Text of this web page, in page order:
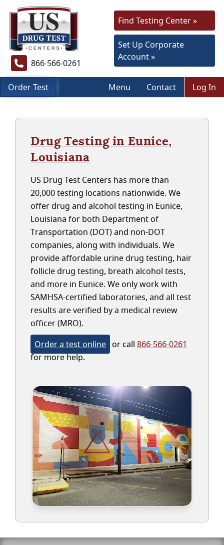
866-566-0261
Find Testing Center »
Set Up Corporate
Account »
Order Test Menu Contact Log In
Drug Testing in Eunice,
Louisiana
US Drug Test Centers has more than
20,000 testing locations nationwide. We
offer drug and alcohol testing in Eunice,
Louisiana for both Department of
Transportation (DOT) and non-DOT
companies, along with individuals. We
provide affordable urine drug testing, hair
follicle drug testing, breath alcohol tests,
and more in Eunice. We only work with
SAMHSA-certified laboratories, and all test
results are verified by a medical review
officer (MRO).
Order a test online or call 866-566-0261
for more help.